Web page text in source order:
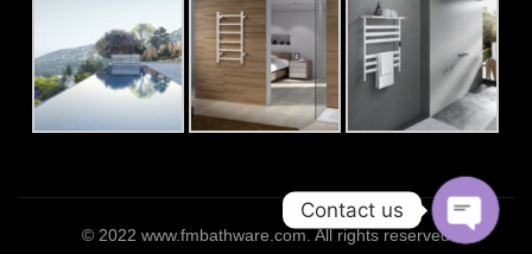
© 2022 www.fmbathware.com. All rights reserved
Contact us